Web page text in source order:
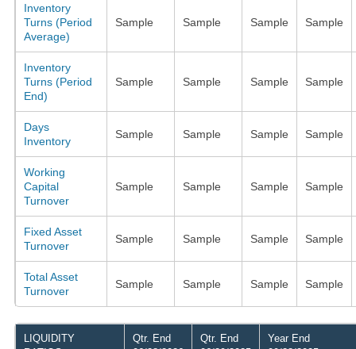
Inventory
Turns (Period
Average)
Sample Sample Sample Sample
Inventory
Turns (Period
End)
Sample Sample Sample Sample
Days
Inventory
Sample Sample Sample Sample
Working
Capital
Turnover
Sample Sample Sample Sample
Fixed Asset
Turnover
Sample Sample Sample Sample
Total Asset
Turnover
Sample Sample Sample Sample
LIQUIDITY
Qtr. End
Qtr. End
Year End